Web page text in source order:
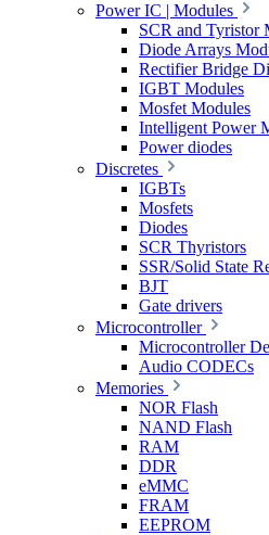
Power IC | Modules
SCR and Tyristor
Diode Arrays
Rectifier Bridge
IGBT Modules
Mosfet Modules
Intelligent Power
Power diodes
Discretes
IGBTs
Mosfets
Diodes
SCR Thyristors
SSR/Solid State
BJT
Gate drivers
Microcontroller
Microcontroller
Audio CODECs
Memories
NOR Flash
NAND Flash
RAM
DDR
eMMC
FRAM
EEPROM